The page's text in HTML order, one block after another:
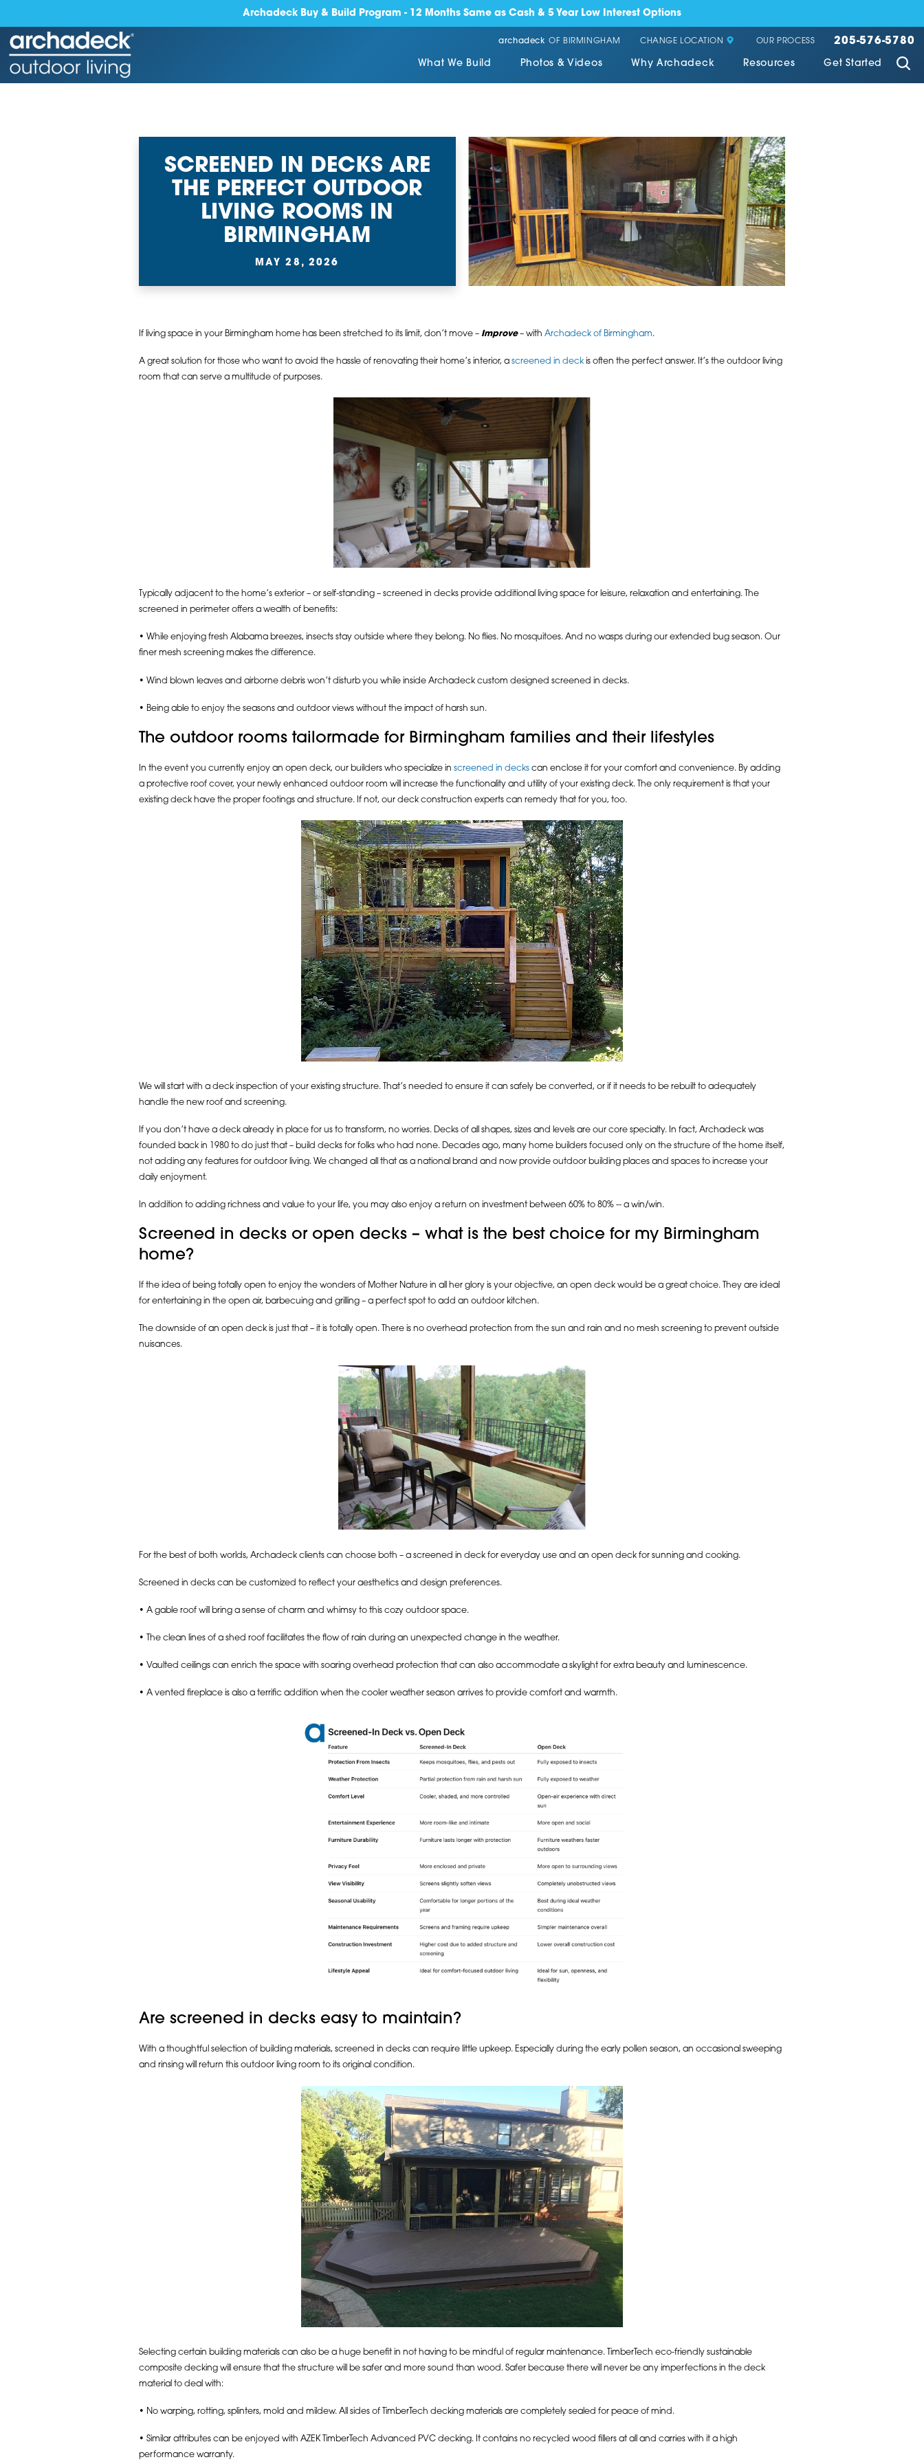
Archadeck Buy & Build Program - 12 Months Same as Cash & 5 Year Low Interest Options
archadeck OF BIRMINGHAM CHANGE LOCATION OUR PROCESS 205-576-5780
What We Build Photos & Videos Why Archadeck Resources Get Started
SCREENED IN DECKS ARE
THE PERFECT OUTDOOR
LIVING ROOMS IN
BIRMINGHAM
MAY 28, 2026
If living space in your Birmingham home has been stretched to its limit, don’t move – Improve– with Archadeck of Birmingham.
A great solution for those who want to avoid the hassle of renovating their home’s interior, a screened in deckis often the perfect answer. It’s the outdoor living
room that can serve a multitude of purposes.
Typically adjacent to the home’s exterior – or self-standing – screened in decks provide additional living space for leisure, relaxation and entertaining. The
screened in perimeter offers a wealth of benefits:
• While enjoying fresh Alabama breezes, insects stay outside where they belong. No flies. No mosquitoes. And no wasps during our extended bug season. Our
finer mesh screening makes the difference.
• Wind blown leaves and airborne debris won’t disturb you while inside Archadeck custom designed screened in decks.
• Being able to enjoy the seasons and outdoor views without the impact of harsh sun.
The outdoor rooms tailormade for Birmingham families and their lifestyles
In the event you currently enjoy an open deck, our builders who specialize in screened in deckscan enclose it for your comfort and convenience. By adding
a protective roof cover, your newly enhanced outdoor room will increase the functionality and utility of your existing deck. The only requirement is that your
existing deck have the proper footings and structure. If not, our deck construction experts can remedy that for you, too.
We will start with a deck inspection of your existing structure. That’s needed to ensure it can safely be converted, or if it needs to be rebuilt to adequately
handle the new roof and screening.
If you don’t have a deck already in place for us to transform, no worries. Decks of all shapes, sizes and levels are our core specialty. In fact, Archadeck was
founded back in 1980 to do just that – build decks for folks who had none. Decades ago, many home builders focused only on the structure of the home itself,
not adding any features for outdoor living. We changed all that as a national brand and now provide outdoor building places and spaces to increase your
daily enjoyment.
In addition to adding richness and value to your life, you may also enjoy a return on investment between 60% to 80% -- a win/win.
Screened in decks or open decks – what is the best choice for my Birmingham
home?
If the idea of being totally open to enjoy the wonders of Mother Nature in all her glory is your objective, an open deck would be a great choice. They are ideal
for entertaining in the open air, barbecuing and grilling – a perfect spot to add an outdoor kitchen.
The downside of an open deck is just that – it is totally open. There is no overhead protection from the sun and rain and no mesh screening to prevent outside
nuisances.
For the best of both worlds, Archadeck clients can choose both – a screened in deck for everyday use and an open deck for sunning and cooking.
Screened in decks can be customized to reflect your aesthetics and design preferences.
• A gable roof will bring a sense of charm and whimsy to this cozy outdoor space.
• The clean lines of a shed roof facilitates the flow of rain during an unexpected change in the weather.
• Vaulted ceilings can enrich the space with soaring overhead protection that can also accommodate a skylight for extra beauty and luminescence.
• A vented fireplace is also a terrific addition when the cooler weather season arrives to provide comfort and warmth.
Are screened in decks easy to maintain?
With a thoughtful selection of building materials, screened in decks can require little upkeep. Especially during the early pollen season, an occasional sweeping
and rinsing will return this outdoor living room to its original condition.
Selecting certain building materials can also be a huge benefit in not having to be mindful of regular maintenance. TimberTech eco-friendly sustainable
composite decking will ensure that the structure will be safer and more sound than wood. Safer because there will never be any imperfections in the deck
material to deal with:
• No warping, rotting, splinters, mold and mildew. All sides of TimberTech decking materials are completely sealed for peace of mind.
• Similar attributes can be enjoyed with AZEK TimberTech Advanced PVC decking. It contains no recycled wood fillers at all and carries with it a high
performance warranty.